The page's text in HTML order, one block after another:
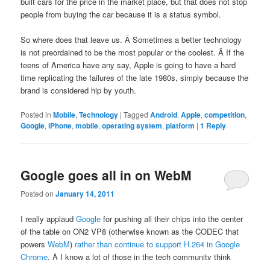
people from buying the car because it is a status symbol.
So where does that leave us. Â Sometimes a better technology
is not preordained to be the most popular or the coolest. Â If the
teens of America have any say, Apple is going to have a hard
time replicating the failures of the late 1980s, simply because the
brand is considered hip by youth.
Posted in Mobile,Technology |Tagged Android,Apple,competition,
Google,iPhone,mobile,operating system,platform |1 Reply
Google goes all in on WebM
Posted onJanuary 14, 2011
I really applaudGoogle for pushing all their chips into the center
of the table on ON2 VP8 (otherwise known as the CODEC that
powersWebM) rather than continue to support H.264 in Google
Chrome. Â I know a lot of those in the tech community think